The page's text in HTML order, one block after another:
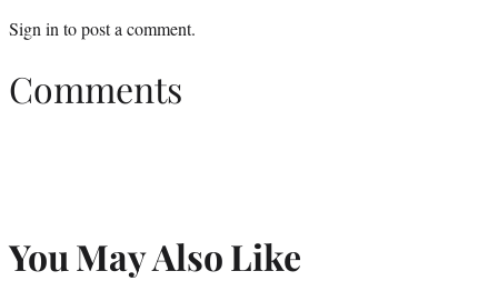
Sign in to post a comment.
Comments
You May Also Like